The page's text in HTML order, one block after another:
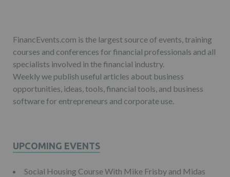
FinancEvents.com is the largest source of events, training
courses and conferences for financial professionals and all
specialists involved in the financial industry.
Weekly we publish useful articles about business
opportunities, ideas, tools, financial tools, and business
software for entrepreneurs and corporate use.
UPCOMING EVENTS
Social Housing Course With Mike Frisby and Midas